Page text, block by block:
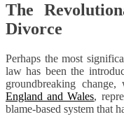
The
Divorce
Perhaps the most
law has been the
groundbreaking change,
England and Wales,
blame-based system that